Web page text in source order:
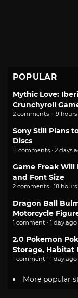
POPULAR
Mythic Love:
Crunchyroll
2 comments · 19
Sony Still Plans
Discs
11 comments · 2 days
Game Freak Will
and Font Size
2 comments · 18
Dragon Ball
Motorcycle
1 comment · 1 day ago
2.0 Pokemon
Storage, Habitat
1 comment · 1 day ago
More popular